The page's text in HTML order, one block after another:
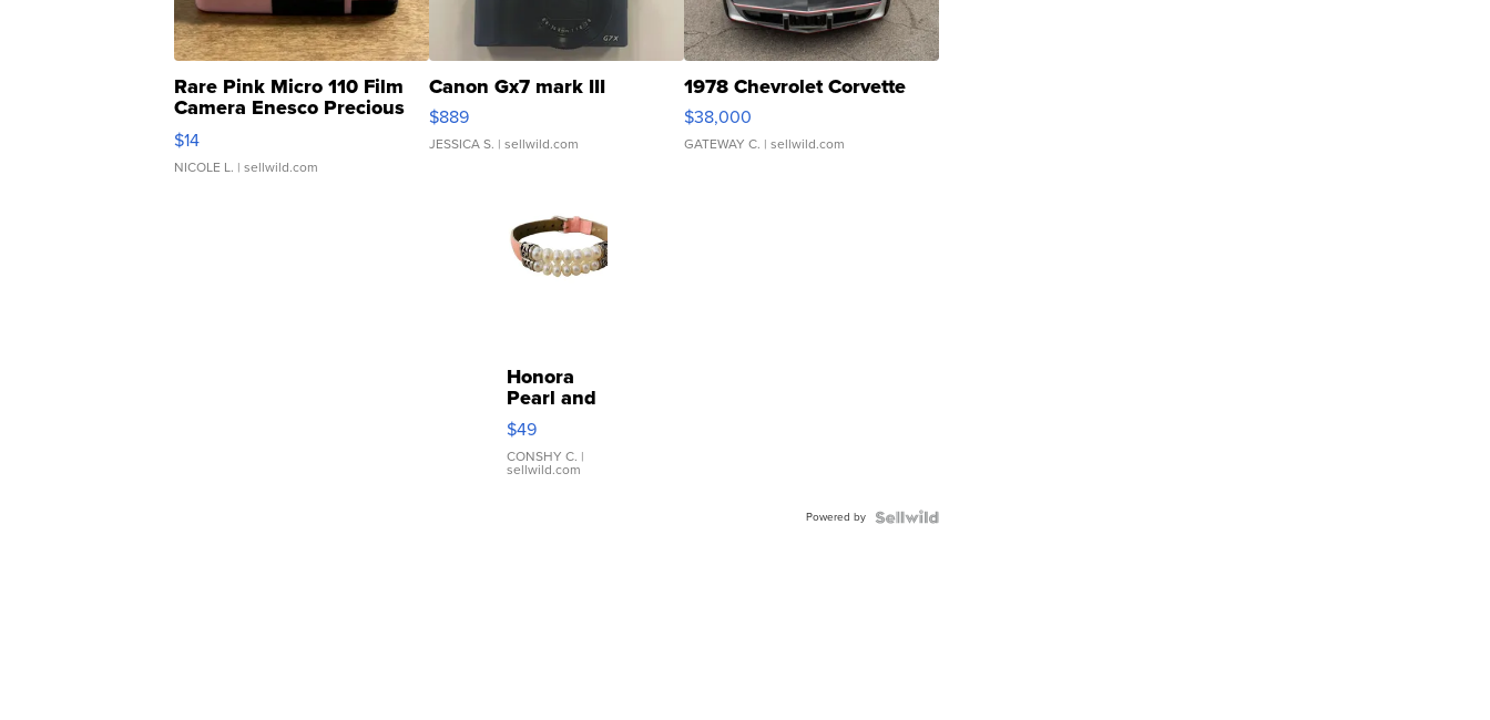
Rare Pink Micro 110 Film
Camera Enesco Precious
Moments TD4
$14
NICOLE L. | sellwild.com
Canon Gx7 mark III
$889
JESSICA S. | sellwild.com
1978 Chevrolet Corvette
$38,000
GATEWAY C. | sellwild.com
Honora
Pearl and
Pink
Leather
Bracelet
Adjustable
$49
CONSHY C. |
sellwild.com
Powered by